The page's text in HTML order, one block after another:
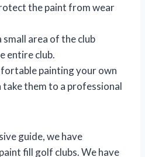
the paint from wear
small area of the club
entire club.
painting your own
take them to a professional
guide, we have
fill golf clubs. We have